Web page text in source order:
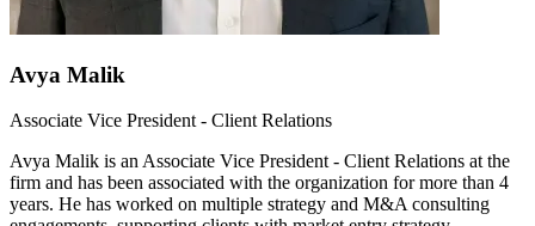
Avya Malik
Associate Vice President - Client Relations
Avya Malik is an Associate Vice President - Client Relations at the
firm and has been associated with the organization for more than 4
years. He has worked on multiple strategy and M&A consulting